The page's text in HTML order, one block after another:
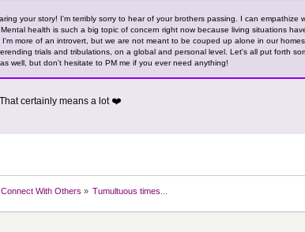
your story! I'm terribly sorry to hear of your brothers passing. I can
health is such a big topic of concern right now because living situations
more of an introvert, but we are not meant to be couped up alone in our
trials and tribulations, on a global and personal level. Let's all put forth
well, but don't hesitate to PM me if you ever need anything!
certainly means a lot ❤️
Connect With Others » Tumultuous times...